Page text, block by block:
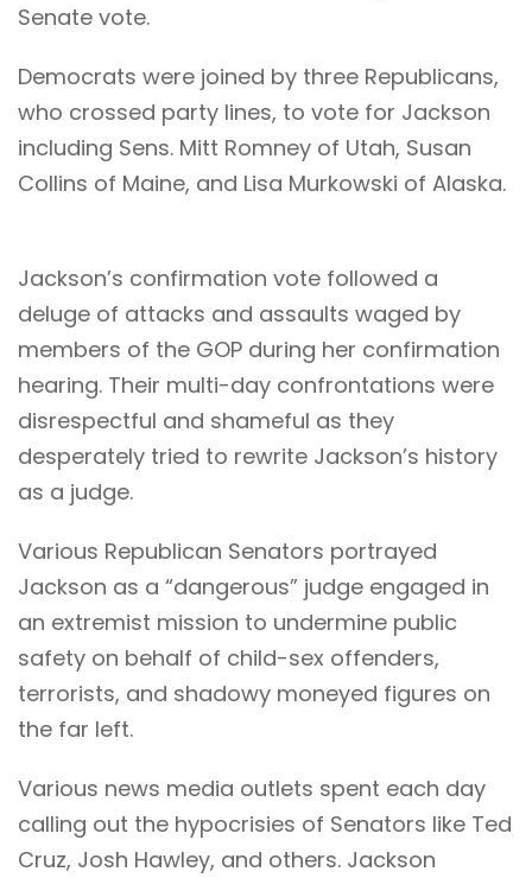
Senate vote.
Democrats were joined by three Republicans,
who crossed party lines, to vote for Jackson
including Sens. Mitt Romney of Utah, Susan
Collins of Maine, and Lisa Murkowski of Alaska.
Jackson’s confirmation vote followed a
deluge of attacks and assaults waged by
members of the GOP during her confirmation
hearing. Their multi-day confrontations were
disrespectful and shameful as they
desperately tried to rewrite Jackson’s history
as a judge.
Various Republican Senators portrayed
Jackson as a “dangerous” judge engaged in
an extremist mission to undermine public
safety on behalf of child-sex offenders,
terrorists, and shadowy moneyed figures on
the far left.
Various news media outlets spent each day
calling out the hypocrisies of Senators like Ted
Cruz, Josh Hawley, and others. Jackson